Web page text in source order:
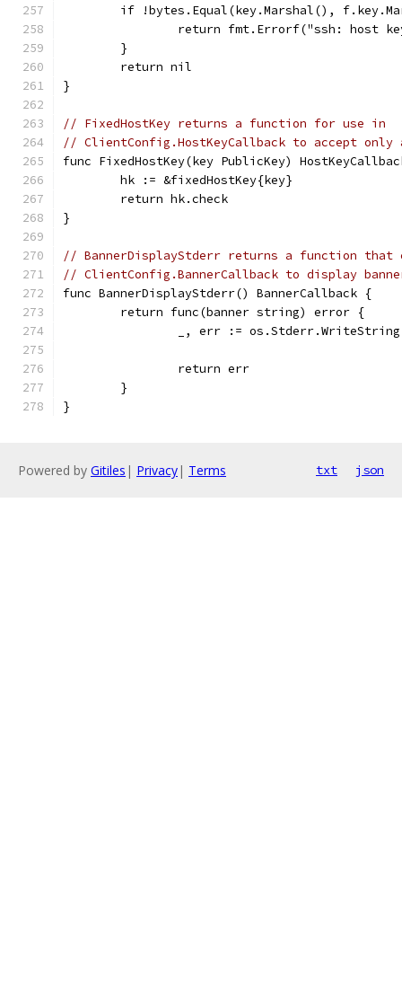
if !bytes.Equal(key.Marshal(),
return fmt.Errorf("ssh: host
	}
	return nil
}
// FixedHostKey returns a function for use in
// ClientConfig.HostKeyCallback to accept
func FixedHostKey(key PublicKey)
	hk := &fixedHostKey{key}
	return hk.check
}
// BannerDisplayStderr returns a function that
// ClientConfig.BannerCallback to display
func BannerDisplayStderr() BannerCallback {
	return func(banner string) error {
_, err :=
		return err
	}
}
Powered by Gitiles | Privacy| Terms txt json